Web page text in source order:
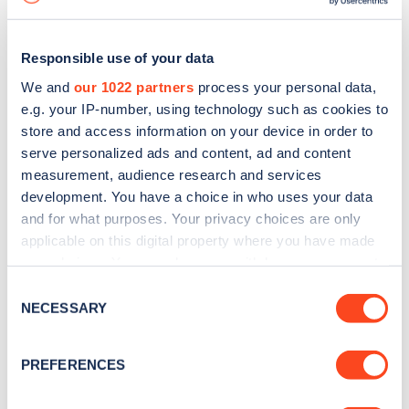
Responsible use of your data
We and our 1022 partners process your personal data,
e.g. your IP-number, using technology such as cookies to
store and access information on your device in order to
serve personalized ads and content, ad and content
measurement, audience research and services
development. You have a choice in who uses your data
and for what purposes. Your privacy choices are only
applicable on this digital property where you have made
the Privacy trigger icon.
Collect information about your geographical
Selection
NECESSARY
PREFERENCES
Sign up for the Zapmap
Stay up-to-date with the latest EV guides, stats,
every